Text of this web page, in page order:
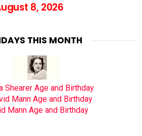
8, 2026
THIS MONTH
Shearer Age and Birthday
Mann Age and Birthday